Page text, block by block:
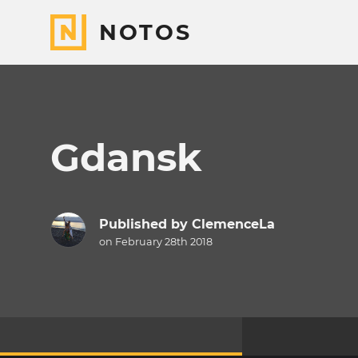
NOTOS
Gdansk
Published by ClemenceLa
on February 28th 2018